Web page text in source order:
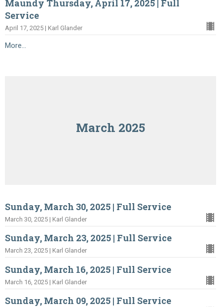
Maundy Thursday, April 17, 2025 | Full
Service
April 17, 2025 | Karl Glander
More...
March 2025
Sunday, March 30, 2025 | Full Service
March 30, 2025 | Karl Glander
Sunday, March 23, 2025 | Full Service
March 23, 2025 | Karl Glander
Sunday, March 16, 2025 | Full Service
March 16, 2025 | Karl Glander
Sunday, March 09, 2025 | Full Service